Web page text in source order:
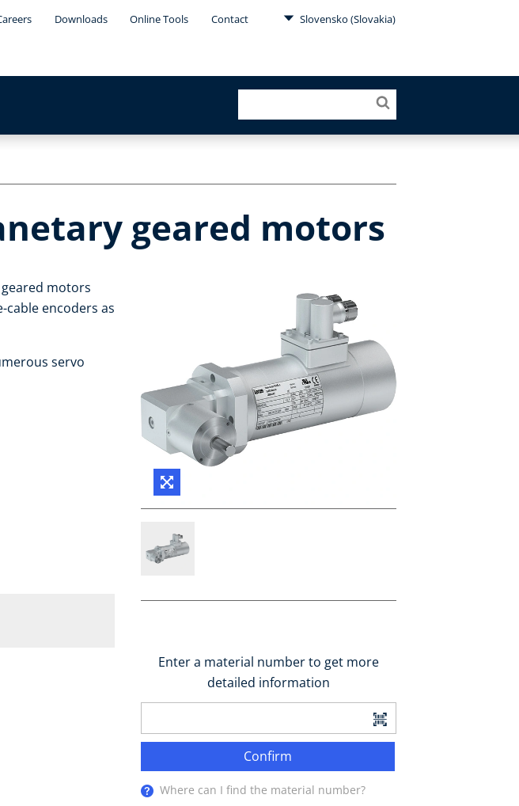
Downloads Online Tools Contact Slovensko (Slovakia)
geared motors
motors
encoders as
servo
Enter a material number to get more
detailed information
Confirm
Where can I find the material number?